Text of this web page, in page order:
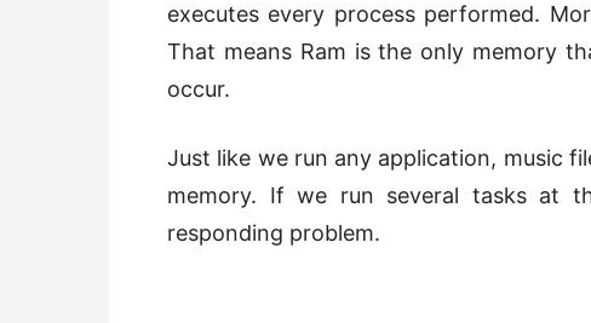
executes every process performed.
That means Ram is the only memory
occur.
Just like we run any application, music
memory. If we run several tasks at
responding problem.